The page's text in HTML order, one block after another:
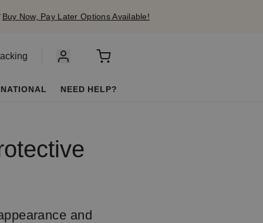
Buy Now, Pay Later Options Available!
NEED HELP?
and